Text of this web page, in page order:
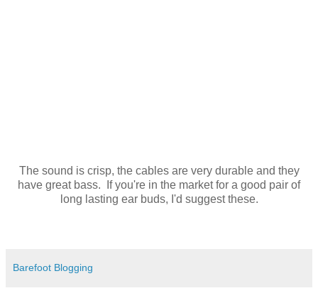
The sound is crisp, the cables are very durable and they
have great bass. If you're in the market for a good pair of
long lasting ear buds, I'd suggest these.
Barefoot Blogging